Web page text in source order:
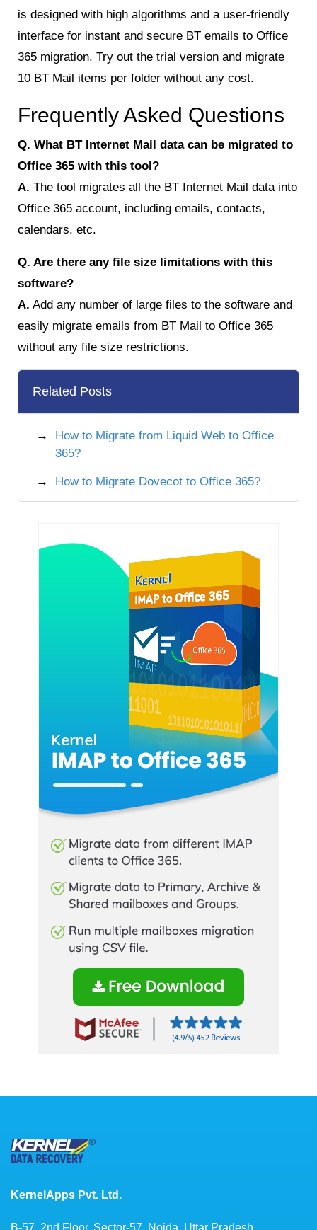
is designed with high algorithms and a user-friendly
interface for instant and secure BT emails to Office
365 migration. Try out the trial version and migrate
10 BT Mail items per folder without any cost.
Frequently Asked Questions
Q. What BT Internet Mail data can be migrated to
Office 365 with this tool?
A. The tool migrates all the BT Internet Mail data into
Office 365 account, including emails, contacts,
calendars, etc.
Q. Are there any file size limitations with this
software?
A. Add any number of large files to the software and
easily migrate emails from BT Mail to Office 365
without any file size restrictions.
Related Posts
How to Migrate from Liquid Web to Office
365?
How to Migrate Dovecot to Office 365?
KernelApps Pvt. Ltd.
B-57, 2nd Floor, Sector-57, Noida, Uttar Pradesh,